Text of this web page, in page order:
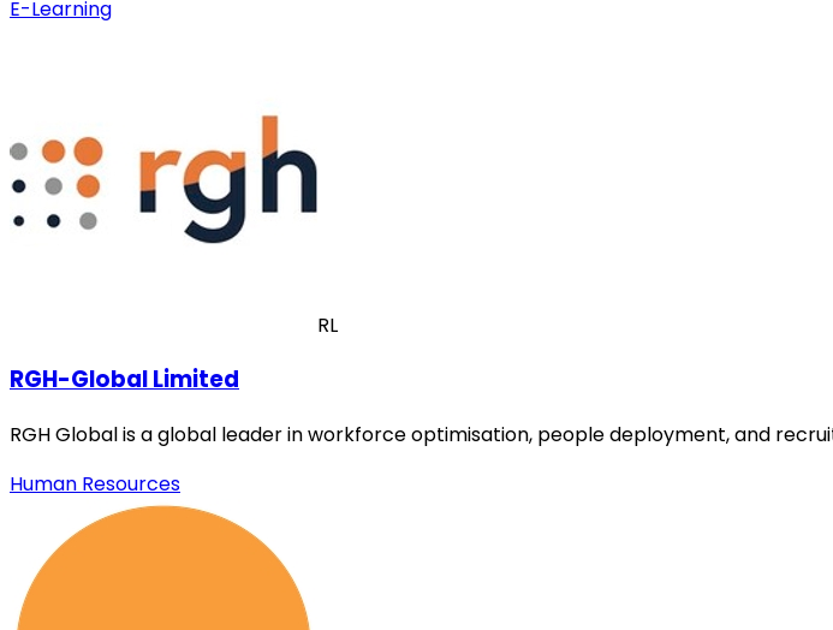
E-Learning
RL
RGH-Global Limited
RGH Global is a global leader in workforce optimisation, people deployment, and
Human Resources